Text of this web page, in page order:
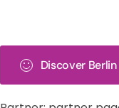
Discover